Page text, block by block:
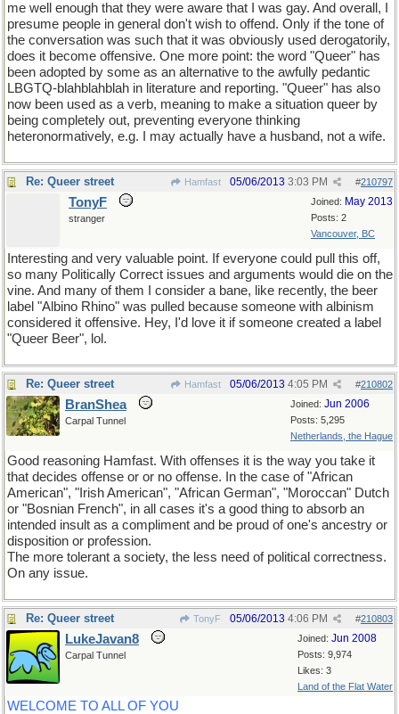
me well enough that they were aware that I was gay. And overall, I
presume people in general don't wish to offend. Only if the tone of
the conversation was such that it was obviously used derogatorily,
does it become offensive. One more point: the word "Queer" has
been adopted by some as an alternative to the awfully pedantic
LBGTQ-blahblahblah in literature and reporting. "Queer" has also
now been used as a verb, meaning to make a situation queer by
being completely out, preventing everyone thinking
heteronormatively, e.g. I may actually have a husband, not a wife.
Re: Queer street Hamfast #210797
05/06/2013 3:03 PM
Joined: May 2013
Posts: 2
Vancouver, BC
TonyF
stranger
Interesting and very valuable point. If everyone could pull this off,
so many Politically Correct issues and arguments would die on the
vine. And many of them I consider a bane, like recently, the beer
label "Albino Rhino" was pulled because someone with albinism
considered it offensive. Hey, I'd love it if someone created a label
"Queer Beer", lol.
Re: Queer street Hamfast #210802
05/06/2013 4:05 PM
Joined: Jun 2006
Posts: 5,295
Netherlands, the Hague
BranShea
Carpal Tunnel
Good reasoning Hamfast. With offenses it is the way you take it
that decides offense or or no offense. In the case of "African
American", "Irish American", "African German", "Moroccan" Dutch
or "Bosnian French", in all cases it's a good thing to absorb an
intended insult as a compliment and be proud of one's ancestry or
disposition or profession.
The more tolerant a society, the less need of political correctness.
On any issue.
Re: Queer street TonyF #210803
05/06/2013 4:06 PM
Joined: Jun 2008
Posts: 9,974
Likes: 3
Land of the Flat Water
LukeJavan8
Carpal Tunnel
WELCOME TO ALL OF YOU